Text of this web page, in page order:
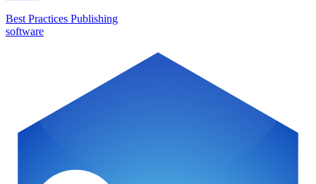
Best Practices Publishing
software